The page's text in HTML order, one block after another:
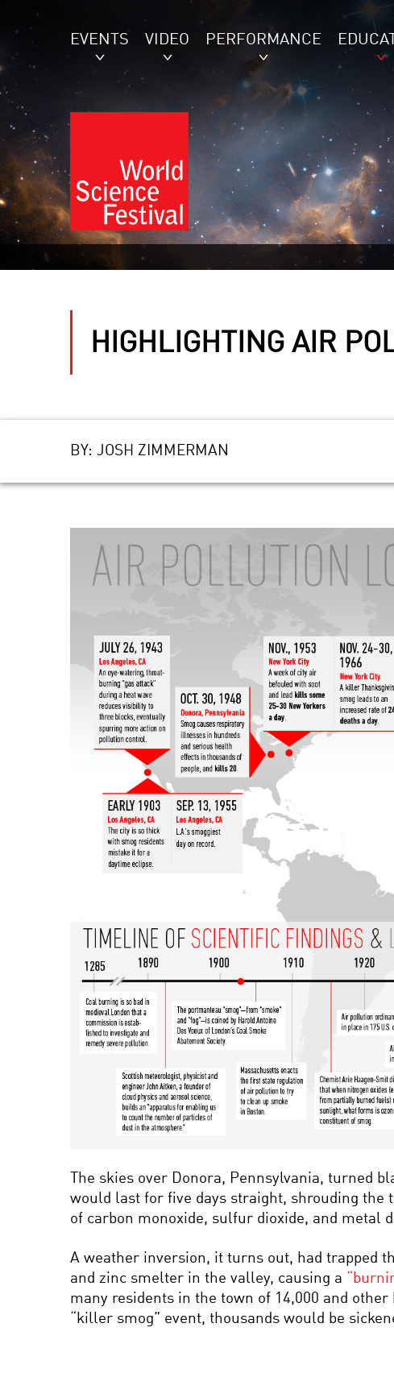
EVENTS VIDEO PERFORMANCE
HIGHLIGHTING AIR
BY: JOSH ZIMMERMAN
The skies over Donora, Pennsylvania, turned
would last for five days straight, shrouding the
of carbon monoxide, sulfur dioxide, and metal
A weather inversion, it turns out, had trapped
and zinc smelter in the valley, causing a
many residents in the town of 14,000 and
“killer smog” event, thousands would be